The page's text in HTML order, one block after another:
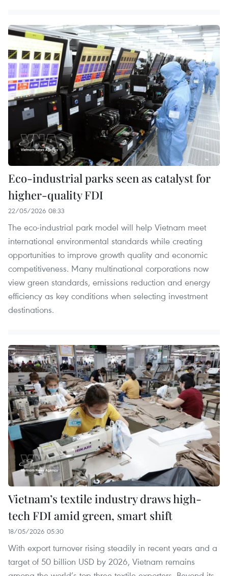
Eco-industrial parks seen as catalyst for
higher-quality FDI
22/05/2026 08:33
The eco-industrial park model will help Vietnam meet
international environmental standards while creating
opportunities to improve growth quality and economic
competitiveness. Many multinational corporations now
view green standards, emissions reduction and energy
efficiency as key conditions when selecting investment
destinations.
Vietnam’s textile industry draws high-
tech FDI amid green, smart shift
18/05/2026 05:30
With export turnover rising steadily in recent years and a
target of 50 billion USD by 2026, Vietnam remains